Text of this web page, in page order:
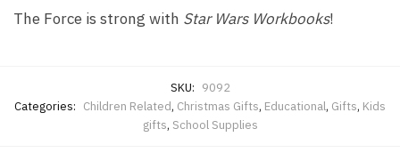
The Force is strong with Star Wars Workbooks!
SKU: 9092
Categories: Children Related, Christmas Gifts, Educational, Gifts, Kids
gifts, School Supplies